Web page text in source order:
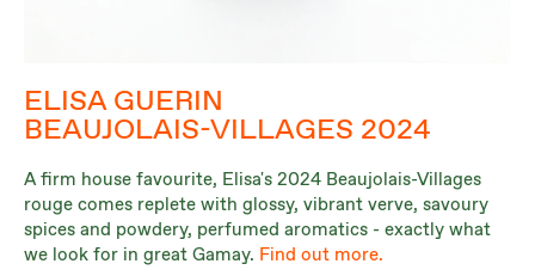
ELISA GUERIN
BEAUJOLAIS-VILLAGES 2024
A firm house favourite, Elisa's 2024 Beaujolais-Villages
rouge comes replete with glossy, vibrant verve, savoury
spices and powdery, perfumed aromatics - exactly what
we look for in great Gamay. Find out more.